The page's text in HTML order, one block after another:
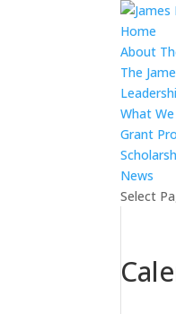
Home
About
The
What
Grant
News
Select